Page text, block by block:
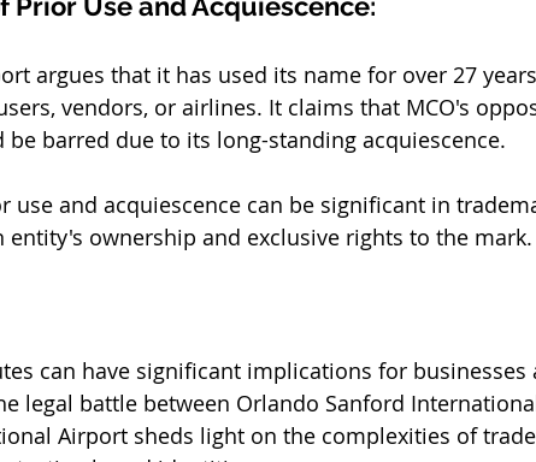
argues that it has used its name for over 27
vendors, or airlines. It claims that MCO's
barred due to its long-standing acquiescence.
use and acquiescence can be significant in
entity's ownership and exclusive rights to the mark.
can have significant implications for businesses
legal battle between Orlando Sanford
Airport sheds light on the complexities of